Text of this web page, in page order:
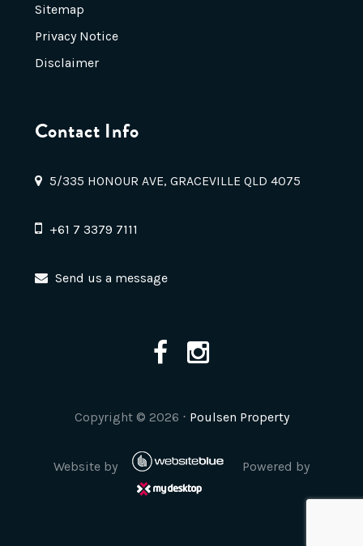
Sitemap
Privacy Notice
Disclaimer
Contact Info
5/335 HONOUR AVE, GRACEVILLE QLD 4075
+61 7 3379 7111
Send us a message
Copyright © 2026 ⋅ Poulsen Property
Website by Powered by